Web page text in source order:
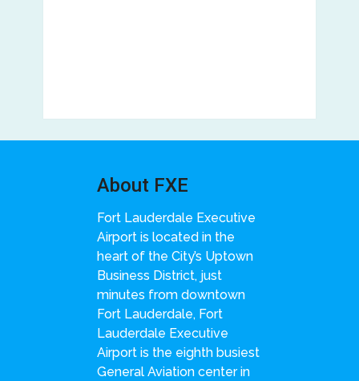
About FXE
Fort Lauderdale Executive
Airport is located in the
heart of the City’s Uptown
Business District, just
minutes from downtown
Fort Lauderdale, Fort
Lauderdale Executive
Airport is the eighth busiest
General Aviation center in